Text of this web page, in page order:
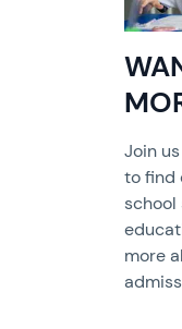
Join
to find
school
more